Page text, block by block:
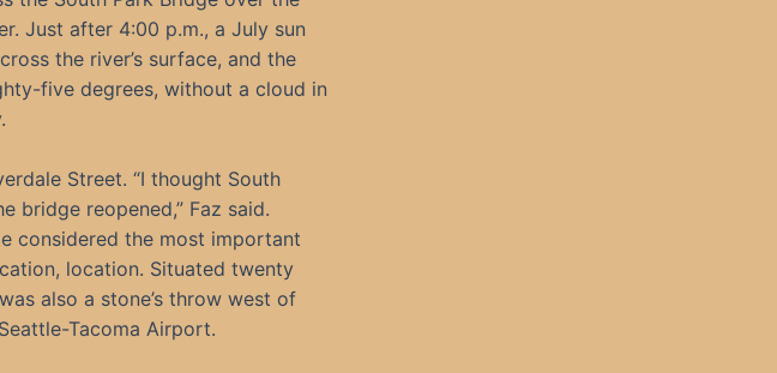
Just after 4:00 p.m., a July sun
the river’s surface, and the
five degrees, without a cloud in
Street. “I thought South
bridge reopened,” Faz said.
considered the most important
location. Situated twenty
also a stone’s throw west of
Tacoma Airport.